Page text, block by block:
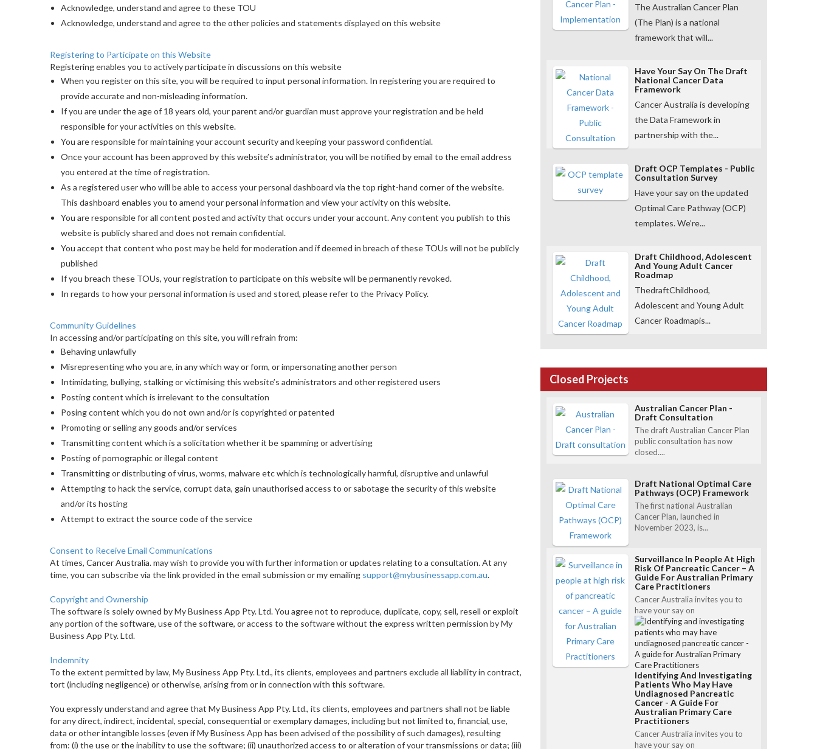
Acknowledge, understand and agree to these TOU
Acknowledge, understand and agree to the other policies and statements displayed on this website
Registering to Participate on this Website
Registering enables you to actively participate in discussions on this website
When you register on this site, you will be required to input personal information. In registering you are required to
provide accurate and non-misleading information.
If you are under the age of 18 years old, your parent and/or guardian must approve your registration and be held
responsible for your activities on this website.
You are responsible for maintaining your account security and keeping your password confidential.
Once your account has been approved by this website’s administrator, you will be notified by email to the email address
you entered at the time of registration.
As a registered user who will be able to access your personal dashboard via the top right-hand corner of the website.
This dashboard enables you to amend your personal information and view your activity on this website.
You are responsible for all content posted and activity that occurs under your account. Any content you publish to this
website is publicly shared and does not remain confidential.
You accept that content who post may be held for moderation and if deemed in breach of these TOUs will not be publicly
published
If you breach these TOUs, your registration to participate on this website will be permanently revoked.
In regards to how your personal information is used and stored, please refer to the Privacy Policy.
Community Guidelines
In accessing and/or participating on this site, you will refrain from:
Behaving unlawfully
Misrepresenting who you are, in any which way or form, or impersonating another person
Intimidating, bullying, stalking or victimising this website’s administrators and other registered users
Posting content which is irrelevant to the consultation
Posing content which you do not own and/or is copyrighted or patented
Promoting or selling any goods and/or services
Transmitting content which is a solicitation whether it be spamming or advertising
Posting of pornographic or illegal content
Transmitting or distributing of virus, worms, malware etc which is technologically harmful, disruptive and unlawful
Attempting to hack the service, corrupt data, gain unauthorised access to or sabotage the security of this website
and/or its hosting
Attempt to extract the source code of the service
Consent to Receive Email Communications
At times, Cancer Australia. may wish to provide you with further information or updates relating to a consultation. At any
time, you can subscribe via the link provided in the email submission or my emailing support@mybusinessapp.com.au.
Copyright and Ownership
The software is solely owned by My Business App Pty. Ltd. You agree not to reproduce, duplicate, copy, sell, resell or exploit
any portion of the software, use of the software, or access to the software without the express written permission by My
Business App Pty. Ltd.
Indemnity
To the extent permitted by law, My Business App Pty. Ltd., its clients, employees and partners exclude all liability in contract,
tort (including negligence) or otherwise, arising from or in connection with this software.
You expressly understand and agree that My Business App Pty. Ltd., its clients, employees and partners shall not be liable
for any direct, indirect, incidental, special, consequential or exemplary damages, including but not limited to, financial, use,
data or other intangible losses (even if My Business App has been advised of the possibility of such damages), resulting
from: (i) the use or the inability to use the software; (ii) unauthorized access to or alteration of your transmissions or data; (iii)
The Australian Cancer Plan
(The Plan) is a national
framework that will...
Have Your Say On The Draft
National Cancer Data
Framework
Cancer Australia is developing
the Data Framework in
partnership with the...
Draft OCP Templates - Public
Consultation Survey
Have your say on the updated
Optimal Care Pathway (OCP)
templates. We’re...
Draft Childhood, Adolescent
And Young Adult Cancer
Roadmap
ThedraftChildhood,
Adolescent and Young Adult
Cancer Roadmapis...
Closed Projects
Australian Cancer Plan -
Draft Consultation
The draft Australian Cancer Plan
public consultation has now
closed....
Draft National Optimal Care
Pathways (OCP) Framework
The first national Australian
Cancer Plan, launched in
November 2023, is...
Surveillance In People At High
Risk Of Pancreatic Cancer – A
Guide For Australian Primary
Care Practitioners
Cancer Australia invites you to
have your say on
Identifying And Investigating
Patients Who May Have
Undiagnosed Pancreatic
Cancer - A Guide For
Australian Primary Care
Practitioners
Cancer Australia invites you to
have your say on